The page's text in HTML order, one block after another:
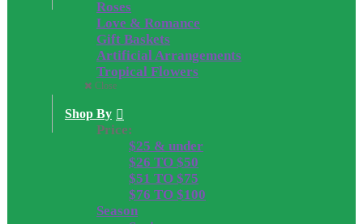
Roses
Love & Romance
Gift Baskets
Artificial Arrangements
Tropical Flowers
Close
Shop By
Price:
$25 & under
$26 TO $50
$51 TO $75
$76 TO $100
Season